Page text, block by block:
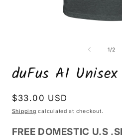
1/of
2
duFus AI
Regular
price
$33.00 USD
Shipping calculated at checkout.
FREE DOMESTIC U.S